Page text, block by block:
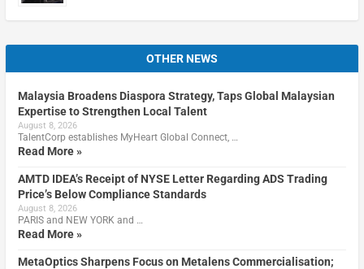
OTHER NEWS
Malaysia Broadens Diaspora Strategy, Taps Global Malaysian
Expertise to Strengthen Local Talent
August 8, 2026
TalentCorp establishes MyHeart Global Connect, …
Read More »
AMTD IDEA’s Receipt of NYSE Letter Regarding ADS Trading
Price’s Below Compliance Standards
August 8, 2026
PARIS and NEW YORK and …
Read More »
MetaOptics Sharpens Focus on Metalens Commercialisation;